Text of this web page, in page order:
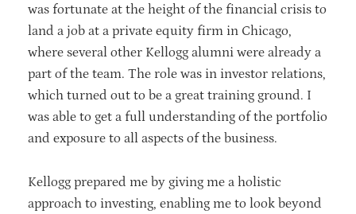
was fortunate at the height of the financial crisis to
land a job at a private equity firm in Chicago,
where several other Kellogg alumni were already a
part of the team. The role was in investor relations,
which turned out to be a great training ground. I
was able to get a full understanding of the portfolio
and exposure to all aspects of the business.
Kellogg prepared me by giving me a holistic
approach to investing, enabling me to look beyond